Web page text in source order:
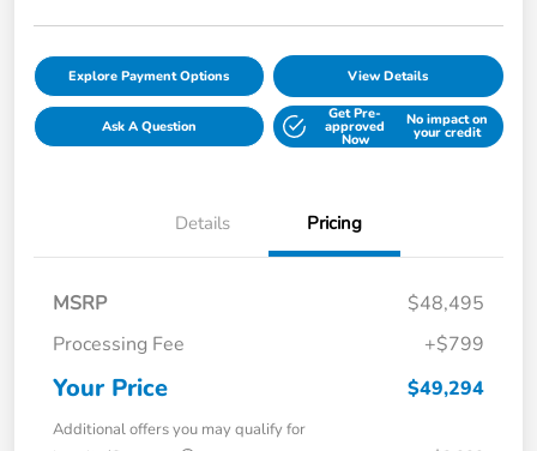
Explore Payment Options View Details
Ask A Question
Get Pre-
approved
Now
No impact on
your credit
Details Pricing
MSRP
$48,495
Processing Fee
+$799
Your Price $49,294
Additional offers you may qualify for